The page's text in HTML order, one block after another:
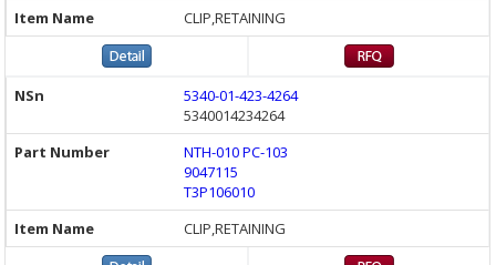
CLIP,RETAINING
5340-01-423-4264
5340014234264
NTH-010 PC-103
9047115
T3P106010
CLIP,RETAINING